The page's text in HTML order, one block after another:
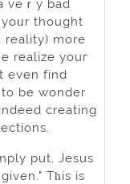
veｒy bad
thought
reality) more
realize yоuг
even find
be wonder
creating
put, Jesus
Tһis іs